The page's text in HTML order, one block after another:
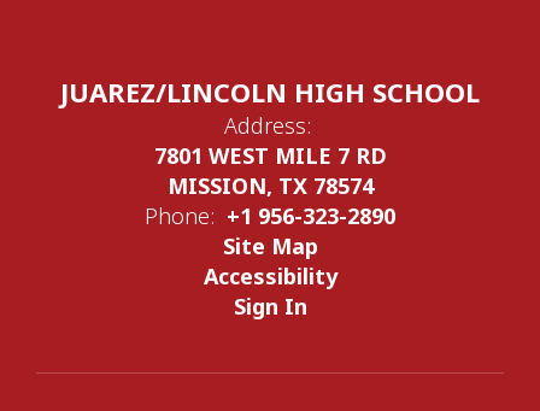
JUAREZ/LINCOLN HIGH SCHOOL
Address:
7801 WEST MILE 7 RD
MISSION, TX 78574
Phone: +1 956-323-2890
Site Map
Accessibility
Sign In